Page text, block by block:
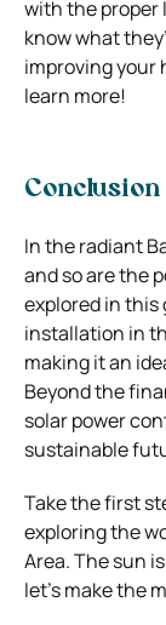
with the proper
know what
improving your
learn more!
Conclusion
In the radiant
and so are the
explored in this
installation in
making it an
Beyond the
solar power
sustainable
Take the first
exploring the
Area. The sun
let’s make the